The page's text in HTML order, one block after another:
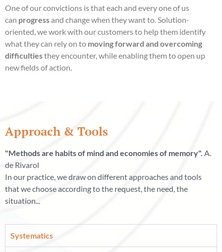
One of our convictions is that each and every one of us
can progressand change when they want to. Solution-
oriented, we work with our customers to help them identify
what they can rely on to moving forward and overcoming
difficultiesthey encounter, while enabling them to open up
new fields of action.
Approach & Tools
"Methods are habits of mind and economies of memory". A.
de Rivarol
In our practice, we draw on different approaches and tools
that we choose according to the request, the need, the
situation...
Systematics